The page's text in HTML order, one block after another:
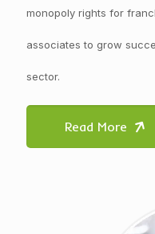
monopoly rights for
associates to grow
sector.
Read More